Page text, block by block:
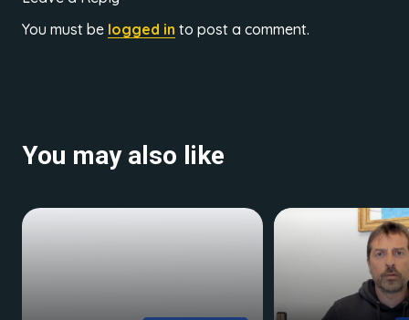
You must be logged in to post a comment.
You may also like